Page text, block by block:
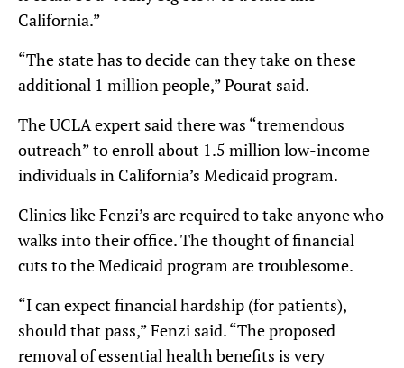
California.”
“The state has to decide can they take on these
additional 1 million people,” Pourat said.
The UCLA expert said there was “tremendous
outreach” to enroll about 1.5 million low-income
individuals in California’s Medicaid program.
Clinics like Fenzi’s are required to take anyone who
walks into their office. The thought of financial
cuts to the Medicaid program are troublesome.
“I can expect financial hardship (for patients),
should that pass,” Fenzi said. “The proposed
removal of essential health benefits is very